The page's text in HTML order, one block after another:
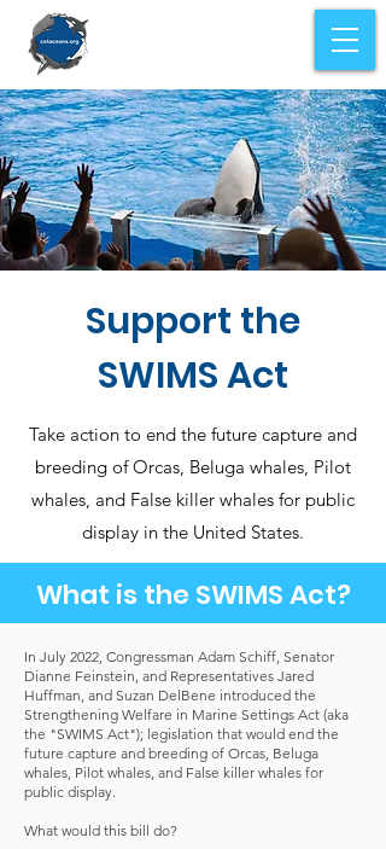
Support the
SWIMS Act
Take action to end the future capture and
breeding of Orcas, Beluga whales, Pilot
whales, and False killer whales for public
display in the United States.
What is the SWIMS Act?
In July 2022, Congressman Adam Schiff, Senator
Dianne Feinstein, and Representatives Jared
Huffman, and Suzan DelBene introduced the
Strengthening Welfare in Marine Settings Act (aka
the "SWIMS Act"); legislation that would end the
future capture and breeding of Orcas, Beluga
whales, Pilot whales, and False killer whales for
public display.
What would this bill do?